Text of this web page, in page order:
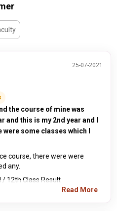
25-07-2021
the course of mine was
this is my 2nd year and I
some classes which I
course, there were were
any.
/ 12th Class Result
Read More